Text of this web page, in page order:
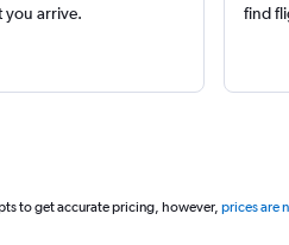
you arrive.
find
to get accurate pricing, however, prices are